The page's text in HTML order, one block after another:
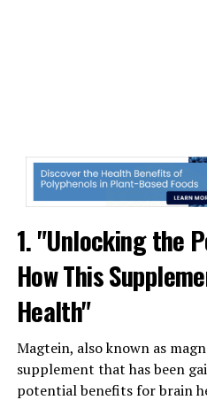
1. "Unlocking the
How This
Health"
Magtein, also known as
supplement that has been
potential benefits for brain